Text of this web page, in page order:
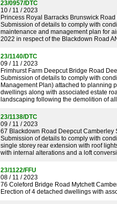
23/0957/DTC
10 / 11 / 2023
Princess Royal Barracks Brunswick
Submission of details to comply with
maintenance and management plan for
2022 in respect of the Blackdown Road
23/1140/DTC
09 / 11 / 2023
Frimhurst Farm Deepcut Bridge Road
Submission of details to comply with
Management Plan) attached to planning
dwellings along with associated estate
landscaping following the demolition of
23/1138/DTC
09 / 11 / 2023
67 Blackdown Road Deepcut Camberley
Submission of details to comply with
single storey rear extension with roof
with internal alterations and a loft
23/1122/FFU
08 / 11 / 2023
76 Coleford Bridge Road Mytchett
Erection of 4 detached dwellings with